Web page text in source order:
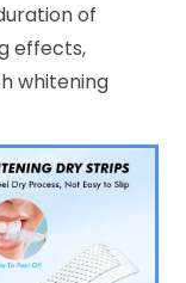
of
effects,
whitening